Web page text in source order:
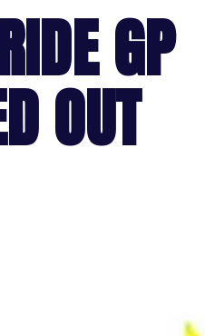
GP
OUT